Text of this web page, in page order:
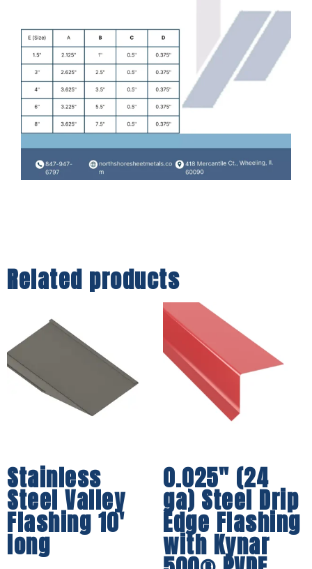
Related products
Stainless
Steel Valley
Flashing 10′
long
0.025″ (24
ga) Steel Drip
Edge Flashing
with Kynar